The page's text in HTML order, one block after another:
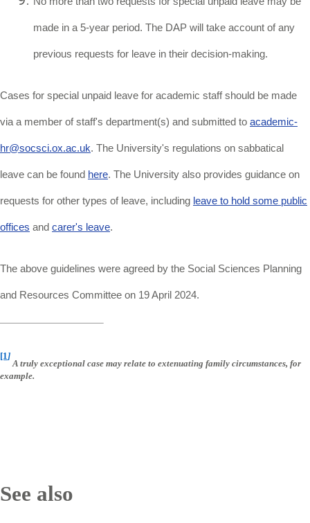
made in a 5-year period. The DAP will take account of any
previous requests for leave in their decision-making.
Cases for special unpaid leave for academic staff should be made
via a member of staff's department(s) and submitted to academic-
hr@socsci.ox.ac.uk. The University's regulations on sabbatical
leave can be found here. The University also provides guidance on
requests for other types of leave, including leave to hold some public
offices and carer's leave.
The above guidelines were agreed by the Social Sciences Planning
and Resources Committee on 19 April 2024.
[1 ]
A truly exceptional case may relate to extenuating family circumstances, for
example.
See also